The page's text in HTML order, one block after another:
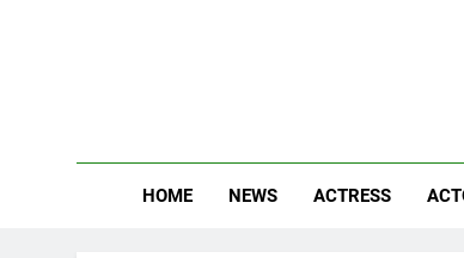
HOME NEWS ACTRESS